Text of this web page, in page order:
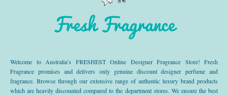
Fresh Fragrance
Welcome to Australia’s FRESHEST Online Designer Fragrance Store! Fresh
Fragrance promises and delivers only genuine discount designer perfume and
fragrance. Browse through our extensive range of authentic luxury brand products
which are heavily discounted compared to the department stores. We ensure the best